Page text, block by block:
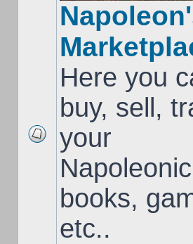
Here you
buy, sell,
your
Napoleonic
books,
etc..